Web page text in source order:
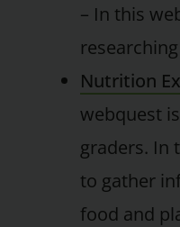
– In this
Nutrition
webquest
graders. In
to gather
food and